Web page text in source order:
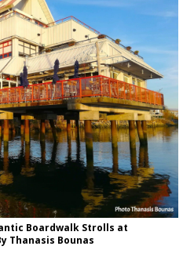
Boardwalk Strolls at
Thanasis Bounas